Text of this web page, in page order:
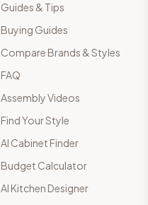
Guides & Tips
Buying Guides
Compare Brands & Styles
FAQ
Assembly Videos
Find Your Style
AI Cabinet Finder
Budget Calculator
AI Kitchen Designer